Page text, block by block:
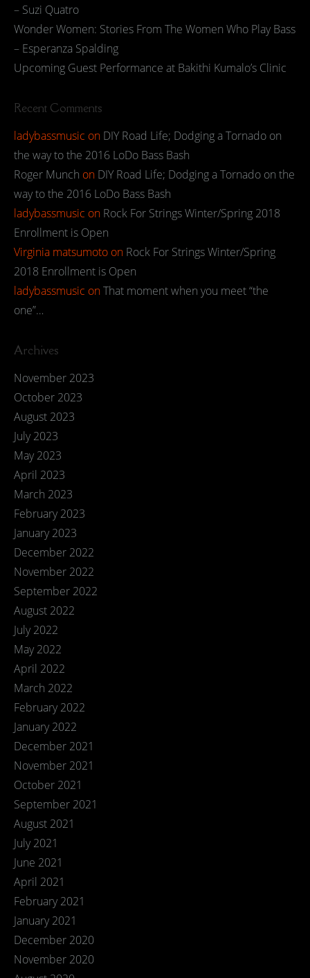
– Suzi Quatro
Wonder Women: Stories From The Women Who Play Bass
– Esperanza Spalding
Upcoming Guest Performance at Bakithi Kumalo’s Clinic
Recent Comments
ladybassmusic on DIY Road Life; Dodging a Tornado on
the way to the 2016 LoDo Bass Bash
Roger Munch on DIY Road Life; Dodging a Tornado on the
way to the 2016 LoDo Bass Bash
ladybassmusic on Rock For Strings Winter/Spring 2018
Enrollment is Open
Virginia matsumoto on Rock For Strings Winter/Spring
2018 Enrollment is Open
ladybassmusic onThat moment when you meet “the
one”…
Archives
November 2023
October 2023
August 2023
July 2023
May 2023
April 2023
March 2023
February 2023
January 2023
December 2022
November 2022
September 2022
August 2022
July 2022
May 2022
April 2022
March 2022
February 2022
January 2022
December 2021
November 2021
October 2021
September 2021
August 2021
July 2021
June 2021
April 2021
February 2021
January 2021
December 2020
November 2020